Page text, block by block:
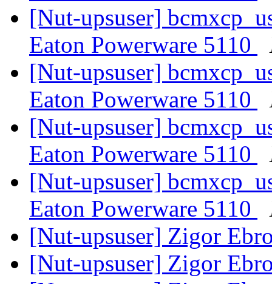
[Nut-upsuser]
Eaton Powerware 5110
[Nut-upsuser]
Eaton Powerware 5110
[Nut-upsuser]
Eaton Powerware 5110
[Nut-upsuser]
Eaton Powerware 5110
[Nut-upsuser] Zigor
[Nut-upsuser] Zigor